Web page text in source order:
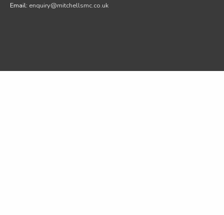
Email: enquiry@mitchellsmc.co.uk